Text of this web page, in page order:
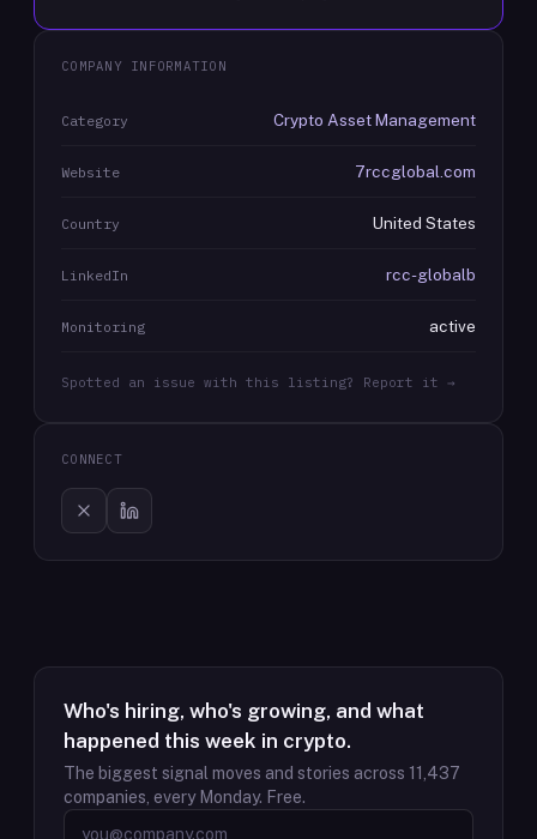
COMPANY INFORMATION
Category Crypto Asset Management
Website 7rccglobal.com
Country United States
LinkedIn rcc-globalb
Monitoring active
Spotted an issue with this listing? Report it →
CONNECT
Who's hiring, who's growing, and what
happened this week in crypto.
The biggest signal moves and stories across 11,437
companies, every Monday. Free.